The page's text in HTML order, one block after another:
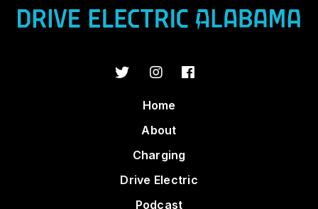
Home
About
Charging
Drive Electric
Podcast